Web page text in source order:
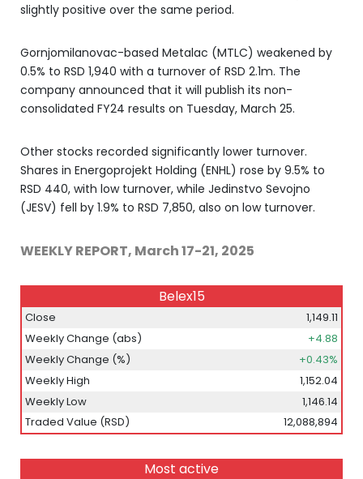
slightly positive over the same period.
Gornjomilanovac-based Metalac (MTLC) weakened by
0.5% to RSD 1,940 with a turnover of RSD 2.1m. The
company announced that it will publish its non-
consolidated FY24 results on Tuesday, March 25.
Other stocks recorded significantly lower turnover.
Shares in Energoprojekt Holding (ENHL) rose by 9.5% to
RSD 440, with low turnover, while Jedinstvo Sevojno
(JESV) fell by 1.9% to RSD 7,850, also on low turnover.
WEEKLY REPORT, March 17-21, 2025
Belex15
Close
1,149.11
Weekly Change (abs)
+4.88
Weekly Change (%)
+0.43%
Weekly High
1,152.04
Weekly Low
1,146.14
Traded Value (RSD)
12,088,894
Most active